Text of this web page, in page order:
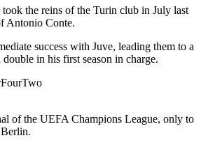
the reins of the Turin club in July last
Antonio Conte.
success with Juve, leading them to a
in his first season in charge.
of the UEFA Champions League, only to